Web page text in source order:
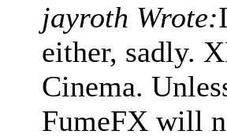
jayroth Wrote:
either, sadly.
Cinema.
FumeFX will